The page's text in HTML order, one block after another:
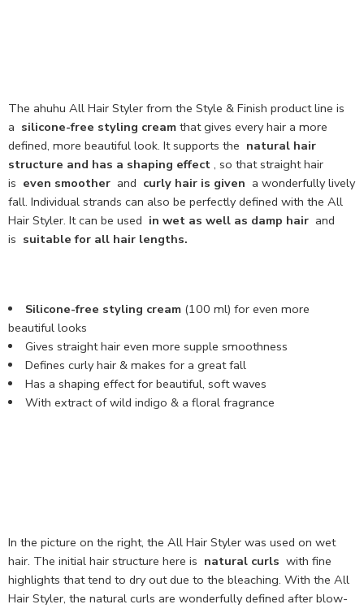
The ahuhu All Hair Styler from the Style & Finish product line is
a silicone-free styling cream that gives every hair a more
defined, more beautiful look. It supports the natural hair
structure and has a shaping effect , so that straight hair
is even smoother and curly hair is given a wonderfully lively
fall. Individual strands can also be perfectly defined with the All
Hair Styler. It can be used in wet as well as damp hair and
is suitable for all hair lengths.
Silicone-free styling cream(100 ml) for even more
beautiful looks
Gives straight hair even more supple smoothness
Defines curly hair & makes for a great fall
Has a shaping effect for beautiful, soft waves
With extract of wild indigo & a floral fragrance
In the picture on the right, the All Hair Styler was used on wet
hair. The initial hair structure here is natural curls with fine
highlights that tend to dry out due to the bleaching. With the All
Hair Styler, the natural curls are wonderfully defined after blow-